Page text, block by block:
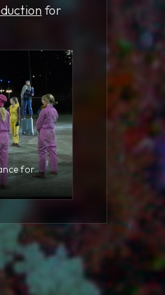
for
for